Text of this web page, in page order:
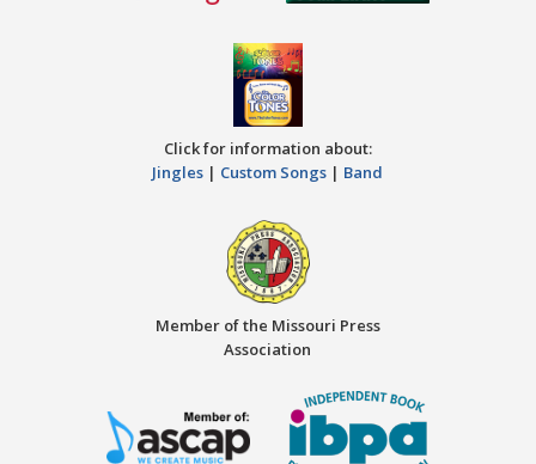
Click for information about:
Jingles | Custom Songs | Band
Member of the Missouri Press
Association